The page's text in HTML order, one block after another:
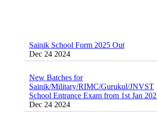
New Batches for
School Entrance Exam from 1st Jan 2025
Dec 24 2024
Sainik School Online Coaching Classes